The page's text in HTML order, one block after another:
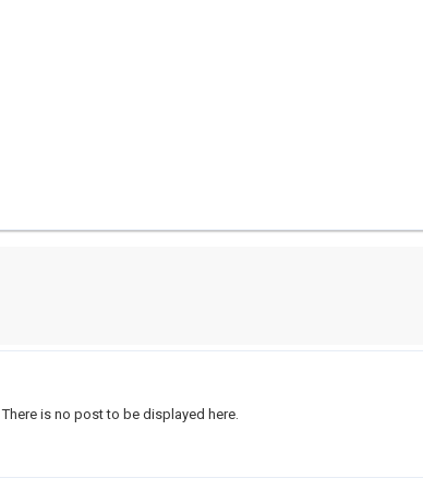
There is no post to be displayed here.